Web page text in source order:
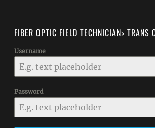
FIBER OPTIC FIELD TECHNICIAN> TRANS
Username
Password